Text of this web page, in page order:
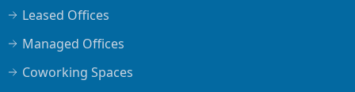
Leased Offices
Managed Offices
Coworking Spaces